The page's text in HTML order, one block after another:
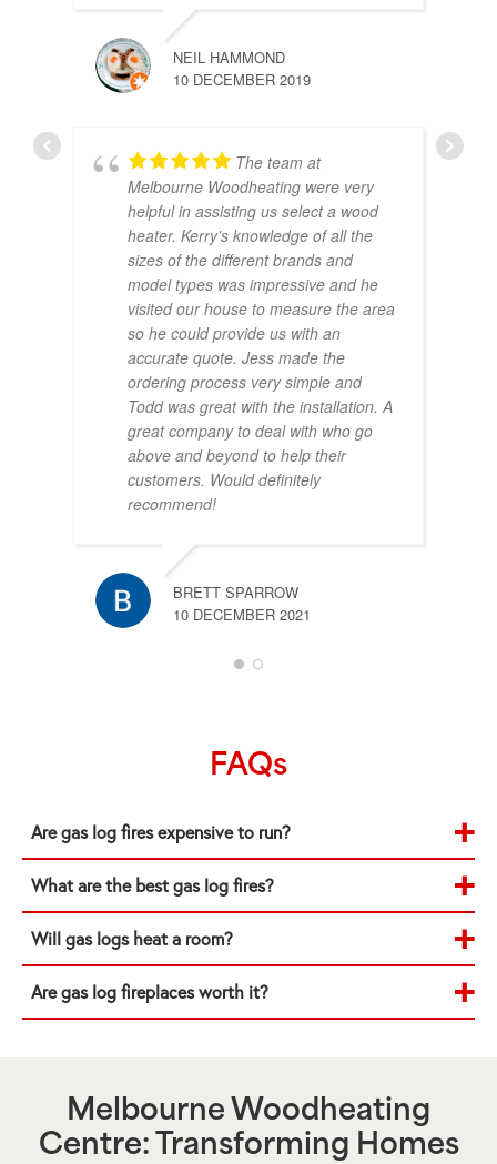
NEIL HAMMOND
10 DECEMBER 2019
The team at
Melbourne Woodheating were very
helpful in assisting us select a wood
heater. Kerry's knowledge of all the
sizes of the different brands and
model types was impressive and he
visited our house to measure the area
so he could provide us with an
accurate quote. Jess made the
ordering process very simple and
Todd was great with the installation. A
great company to deal with who go
above and beyond to help their
customers. Would definitely
recommend!
BRETT SPARROW
10 DECEMBER 2021
FAQs
Are gas log fires expensive to run?
What are the best gas log fires?
Will gas logs heat a room?
Are gas log fireplaces worth it?
Melbourne Woodheating
Centre: Transforming Homes